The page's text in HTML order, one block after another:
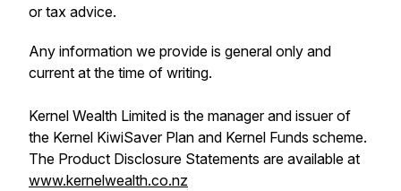
or tax advice.
Any information we provide is general only and
current at the time of writing.
Kernel Wealth Limited is the manager and issuer of
the Kernel KiwiSaver Plan and Kernel Funds scheme.
The Product Disclosure Statements are available at
www.kernelwealth.co.nz